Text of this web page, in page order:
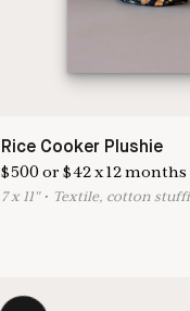
Rice Cooker Plushie
$500or $42x12months
7x 11"• Textile, cotton